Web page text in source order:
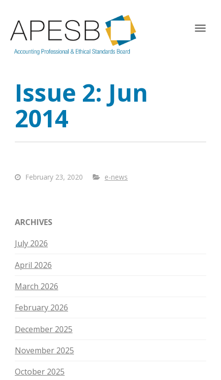
T
Issue 2: Jun
2014
February 23, 2020 e-news
ARCHIVES
July 2026
April 2026
March 2026
February 2026
December 2025
November 2025
October 2025